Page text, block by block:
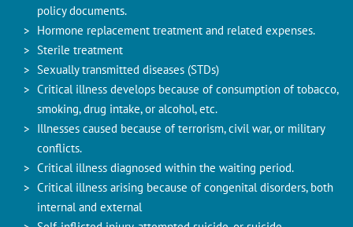
policy documents.
Hormone replacement treatment and related expenses.
Sterile treatment
Sexually transmitted diseases (STDs)
Critical illness develops because of consumption of tobacco,
smoking, drug intake, or alcohol, etc.
Illnesses caused because of terrorism, civil war, or military
conflicts.
Critical illness diagnosed within the waiting period.
Critical illness arising because of congenital disorders, both
internal and external